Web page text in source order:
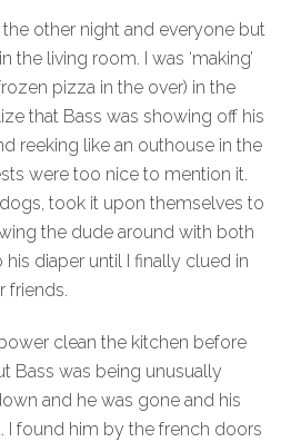
other night and everyone but
the living room. I was ‘making’
pizza in the over) in the
that Bass was showing off his
reeking like an outhouse in the
were too nice to mention it.
took it upon themselves to
the dude around with both
diaper until I finally clued in
friends.
clean the kitchen before
Bass was being unusually
and he was gone and his
I found him by the french doors